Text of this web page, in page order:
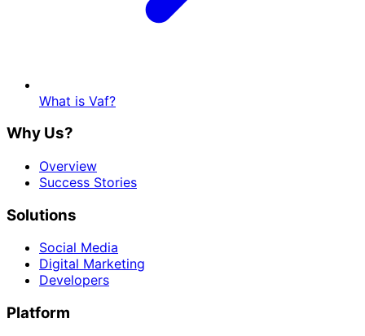
What is Vaf?
Why Us?
Overview
Success Stories
Solutions
Social Media
Digital Marketing
Developers
Platform